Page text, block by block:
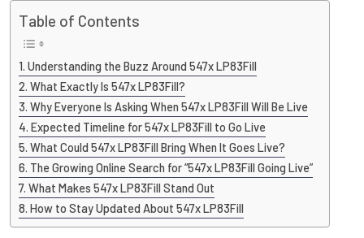
Table of Contents
Understanding the Buzz Around 547x LP83Fill
What Exactly Is 547x LP83Fill?
Why Everyone Is Asking When 547x LP83Fill Will Be Live
Expected Timeline for 547x LP83Fill to Go Live
What Could 547x LP83Fill Bring When It Goes Live?
The Growing Online Search for “547x LP83Fill Going Live”
What Makes 547x LP83Fill Stand Out
How to Stay Updated About 547x LP83Fill